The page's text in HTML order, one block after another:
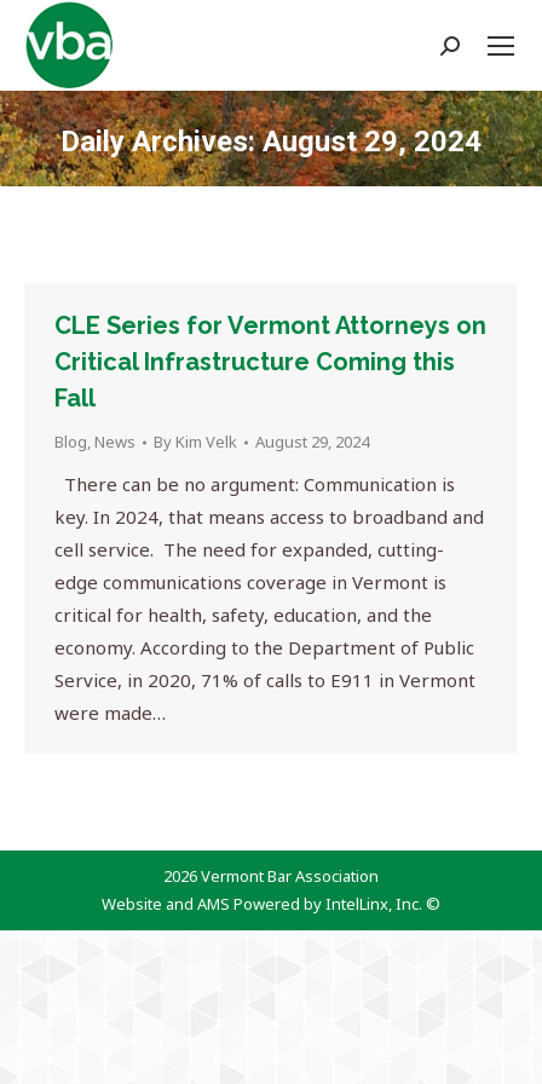
Search:
Daily Archives:August 29, 2024
You are here:
CLE Series for Vermont Attorneys on
Critical Infrastructure Coming this
Fall
Blog, News By Kim Velk August 29, 2024
There can be no argument: Communication is
key. In 2024, that means access to broadband and
cell service. The need for expanded, cutting-
edge communications coverage in Vermont is
critical for health, safety, education, and the
economy. According to the Department of Public
Service, in 2020, 71% of calls to E911 in Vermont
were made…
2026 Vermont Bar Association
Website and AMS Powered by IntelLinx, Inc. ©